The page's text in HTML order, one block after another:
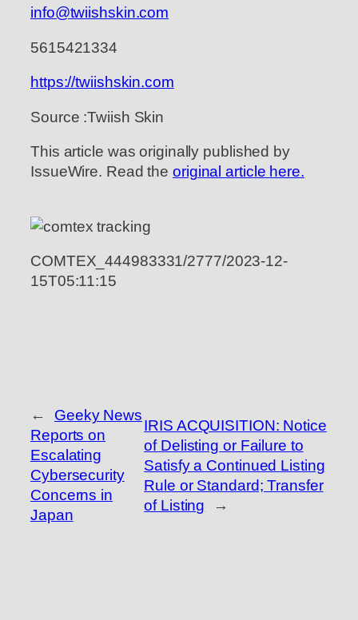
info@twiishskin.com
5615421334
https://twiishskin.com
Source :Twiish Skin
This article was originally published by
IssueWire. Read the original article here.
COMTEX_444983331/2777/2023-12-
15T05:11:15
←
Geeky News
Reports on
Escalating
Cybersecurity
Concerns in
Japan
IRIS ACQUISITION: Notice
of Delisting or Failure to
Satisfy a Continued Listing
Rule or Standard; Transfer
of Listing
→